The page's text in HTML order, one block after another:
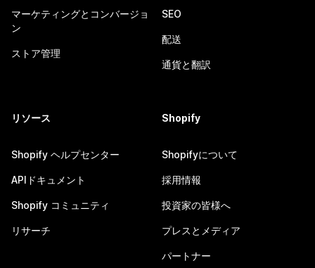
マーケティングとコンバージョ
ン
ストア管理
SEO
配送
通貨と翻訳
リソース
Shopify ヘルプセンター
APIドキュメント
Shopify コミュニティ
リサーチ
Shopify
Shopifyについて
採用情報
投資家の皆様へ
プレスとメディア
パートナー